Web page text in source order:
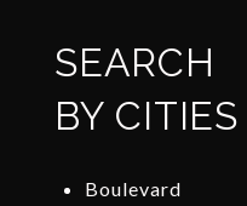
SEARCH
BY CITIES
Boulevard